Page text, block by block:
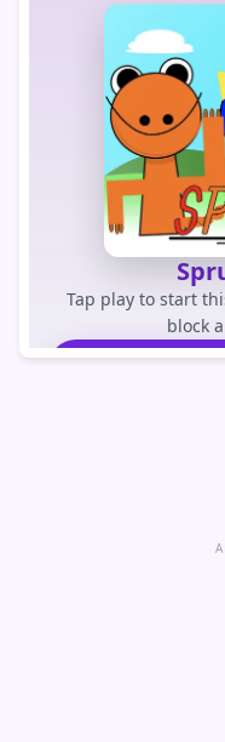
Tap play to start
block